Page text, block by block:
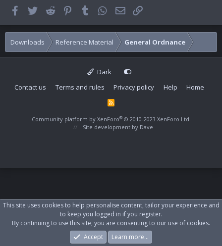
FacebookTwitterReddit PinterestTumblrWhatsApp
Email
Downloads Reference Material General Ordnance
Dark
Contact us
Terms and rules Privacy policy Help Home
R
Community platform by XenForo® © 2010-2023 XenForo Ltd.
Site development by Dave
What's New Log In Register
This site uses cookies to help personalise content, tailor your experience and
to keep you logged in if you register.
By continuing to use this site, you are consenting to our use of cookies.
Accept
Learn more…